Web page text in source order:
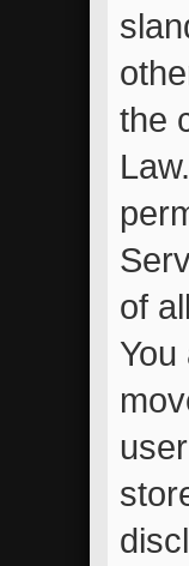
the
of